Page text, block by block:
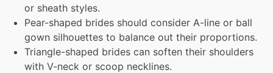
or sheath styles.
Pear-shaped brides should consider A-line or ball
gown silhouettes to balance out their proportions.
Triangle-shaped brides can soften their shoulders
with V-neck or scoop necklines.